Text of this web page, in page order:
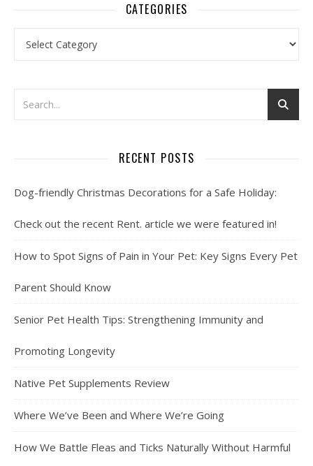
CATEGORIES
RECENT POSTS
Dog-friendly Christmas Decorations for a Safe Holiday:
Check out the recent Rent. article we were featured in!
How to Spot Signs of Pain in Your Pet: Key Signs Every Pet
Parent Should Know
Senior Pet Health Tips: Strengthening Immunity and
Promoting Longevity
Native Pet Supplements Review
Where We’ve Been and Where We’re Going
How We Battle Fleas and Ticks Naturally Without Harmful